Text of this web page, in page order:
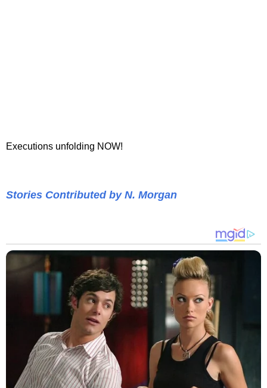
Executions unfolding NOW!
Stories Contributed by N. Morgan